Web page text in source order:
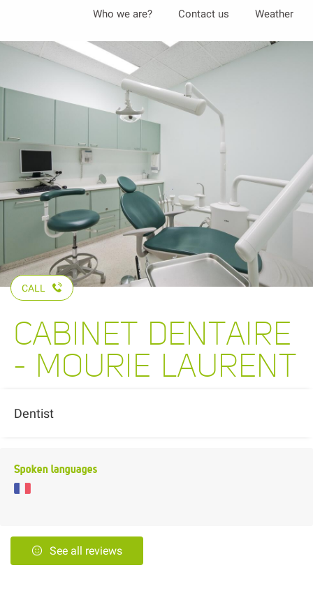
contenu
Who we are? Contact us Weather
CALL
CABINET DENTAIRE
- MOURIE LAURENT
Dentist
Spoken languages
See all reviews